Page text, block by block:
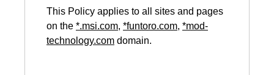
This Policy applies to all sites and pages
on the *.msi.com, *funtoro.com, *mod-
technology.com domain.